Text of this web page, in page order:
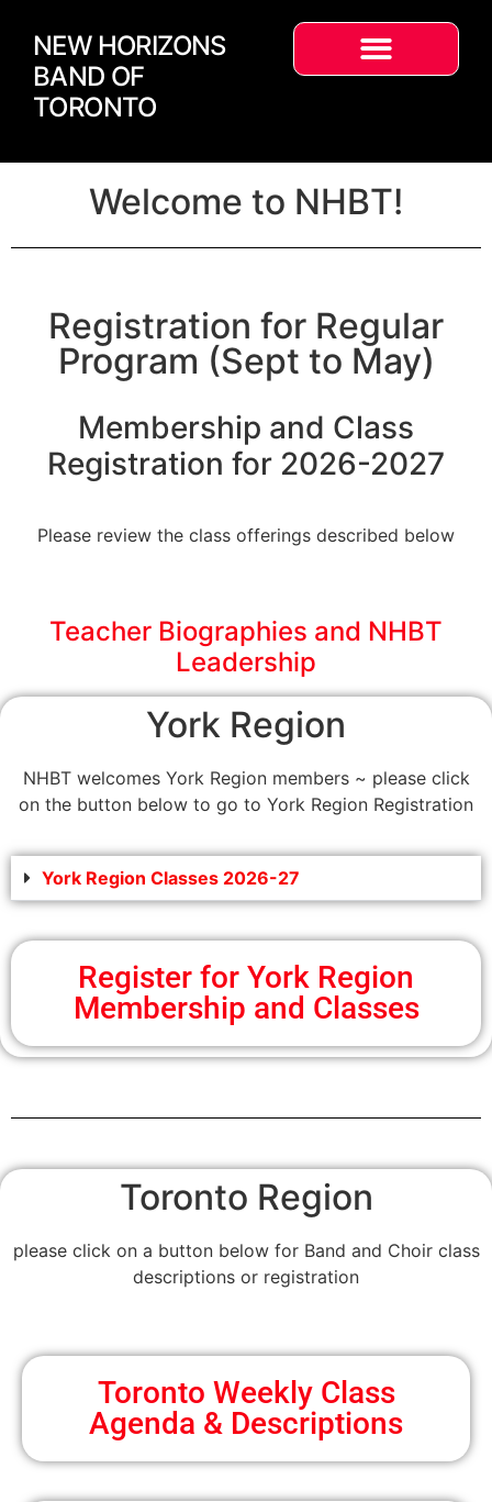
NEW HORIZONS
BAND OF
TORONTO
Welcome to NHBT!
Registration for Regular
Program (Sept to May)
Membership and Class
Registration for 2026-2027
Please review the class offerings described below
Teacher Biographies and NHBT
Leadership
York Region
NHBT welcomes York Region members ~ please click
on the button below to go to York Region Registration
York Region Classes 2026-27
Register for York Region
Membership and Classes
Toronto Region
please click on a button below for Band and Choir class
descriptions or registration
Toronto Weekly Class
Agenda & Descriptions